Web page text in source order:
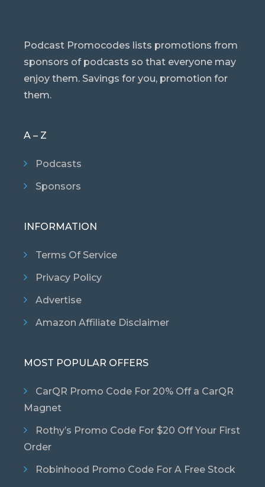
Podcast Promocodes lists promotions from
sponsors of podcasts so that everyone may
enjoy them. Savings for you, promotion for
them.
A – Z
Podcasts
Sponsors
INFORMATION
Terms Of Service
Privacy Policy
Advertise
Amazon Affiliate Disclaimer
MOST POPULAR OFFERS
CarQR Promo Code For 20% Off a CarQR
Magnet
Rothy’s Promo Code For $20 Off Your First
Order
Robinhood Promo Code For A Free Stock